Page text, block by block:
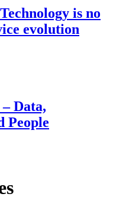
is no
evolution
Data,
People